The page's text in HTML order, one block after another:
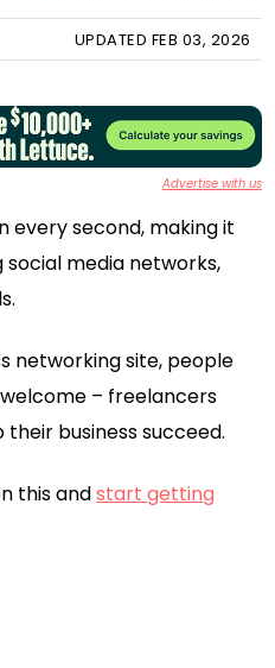
UPDATED FEB 03, 2026
Advertise with us
every second, making it
media networks,
networking site, people
– freelancers
business succeed.
this andstart getting